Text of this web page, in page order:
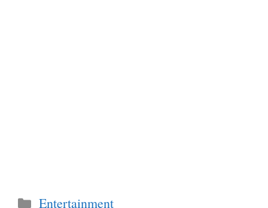
Categories
Entertainment